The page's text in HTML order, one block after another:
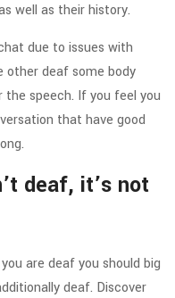
well as their history.
due to issues with
other deaf some body
speech. If you feel you
that have good
deaf, it’s not
are deaf you should big
deaf. Discover